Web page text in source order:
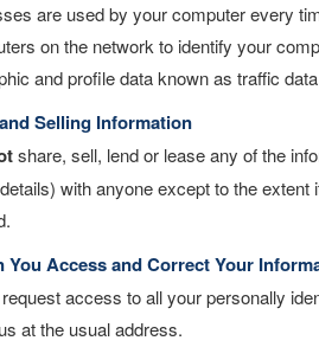
are used by your computer every
on the network to identify your
and profile data known as traffic
Selling Information
share, sell, lend or lease any of the
with anyone except to the
You Access and Correct Your
access to all your personally
at the usual address.